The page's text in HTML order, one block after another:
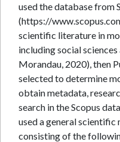
used the database from
(https://
scientific literature in
including social
Morandau, 2020), then
selected to determine
obtain metadata,
search in the Scopus
used a general
consisting of the